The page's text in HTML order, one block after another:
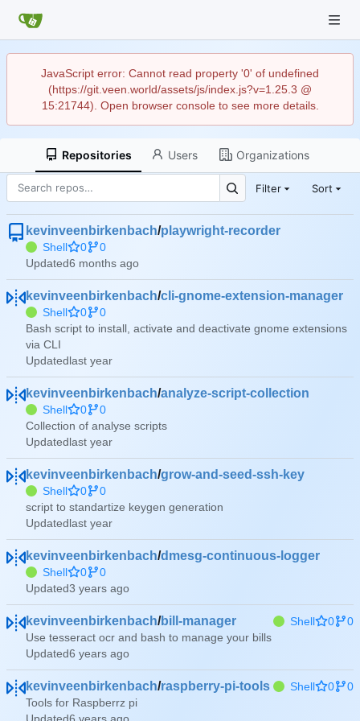
JavaScript error: Cannot read property '0' of undefined
(https://git.veen.world/assets/js/index.js?v=1.25.3 @
15:21744). Open browser console to see more details.
Repositories Users Organizations
Filter Sort
kevinveenbirkenbach/playwright-recorder
Shell 0
0
Updated
kevinveenbirkenbach/cli-gnome-extension-manager
Shell 0
0
Bash script to install, activate and deactivate gnome extensions
via CLI
Updated
kevinveenbirkenbach/analyze-script-collection
Shell 0
0
Collection of analyse scripts
Updated
kevinveenbirkenbach/grow-and-seed-ssh-key
Shell 0
0
script to standartize keygen generation
Updated
kevinveenbirkenbach/dmesg-continuous-logger
Shell 0
0
Updated
kevinveenbirkenbach/bill-manager Shell 0
0
Use tesseract ocr and bash to manage your bills
Updated
kevinveenbirkenbach/raspberry-pi-tools Shell 0
0
Tools for Raspberrz pi